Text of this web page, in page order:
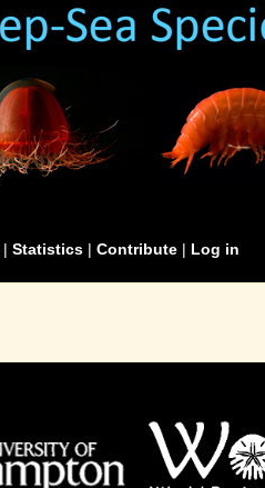
| Statistics | Contribute | Log in